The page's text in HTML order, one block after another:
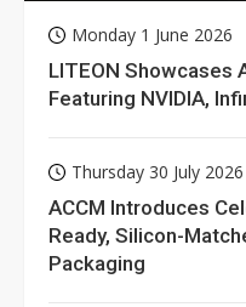
Monday 1 June 2026
LITEON Showcases
Featuring NVIDIA,
Thursday 30 July 2026
ACCM Introduces
Ready, Silicon-
Packaging